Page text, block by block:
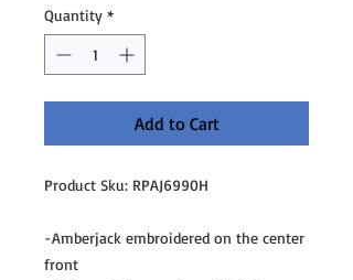
Quantity *
Add to Cart
Product Sku: RPAJ6990H
-Amberjack embroidered on the center
front